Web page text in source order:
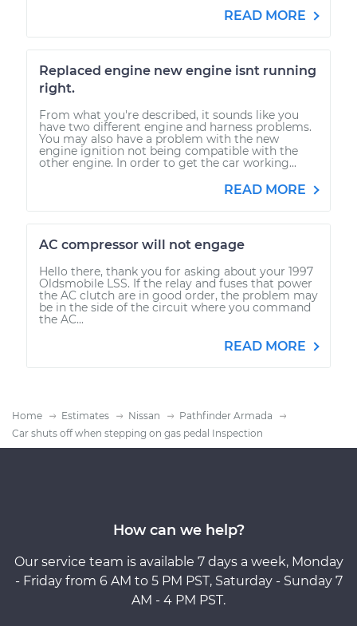
READ MORE
Replaced engine new engine isnt running
right.
From what you're described, it sounds like you
have two different engine and harness problems.
You may also have a problem with the new
engine ignition not being compatible with the
other engine. In order to get the car working...
READ MORE
AC compressor will not engage
Hello there, thank you for asking about your 1997
Oldsmobile LSS. If the relay and fuses that power
the AC clutch are in good order, the problem may
be in the side of the circuit where you command
the AC...
READ MORE
Home Estimates Nissan
Pathfinder Armada
Car shuts off when stepping on gas pedal Inspection
How can we help?
Our service team is available 7 days a week, Monday
- Friday from 6 AM to 5 PM PST, Saturday - Sunday 7
AM - 4 PM PST.